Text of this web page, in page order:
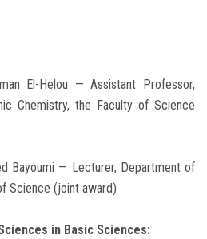
El-Helou — Assistant Professor,
Chemistry, the Faculty of Science
Bayoumi — Lecturer, Department of
Science (joint award)
in Basic Sciences: